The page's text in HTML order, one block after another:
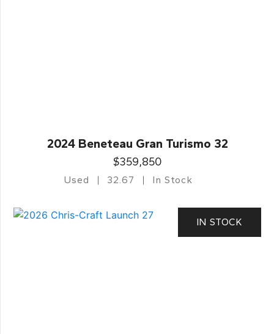
2024 Beneteau Gran Turismo 32
$359,850
Used 32.67 In Stock
IN STOCK